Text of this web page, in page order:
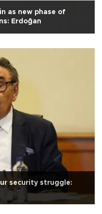
as new phase of
Erdoğan
security struggle: